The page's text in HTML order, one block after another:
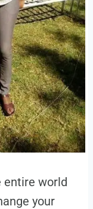
entire world
your